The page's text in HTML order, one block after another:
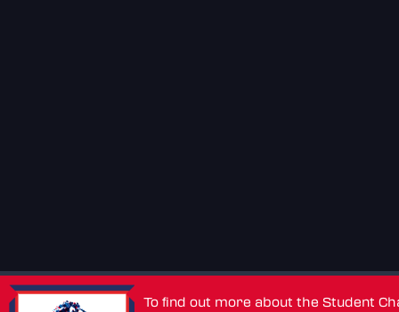
To find out more about the Student